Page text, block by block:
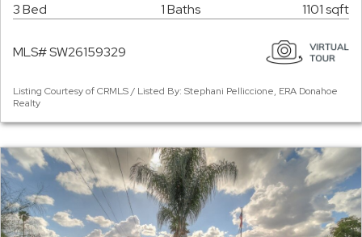
3 Bed 1 Baths 1101 sqft
MLS# SW26159329
Listing Courtesy of CRMLS / Listed By: Stephani Pelliccione, ERA Donahoe
Realty